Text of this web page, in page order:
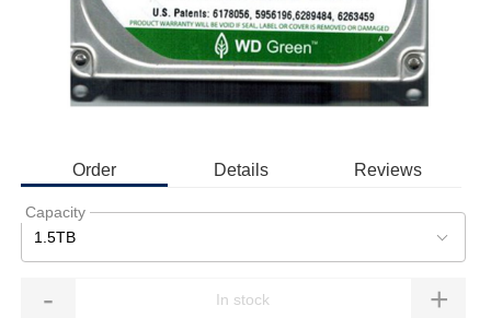
Order Details Reviews
Capacity
1.5TB
- +